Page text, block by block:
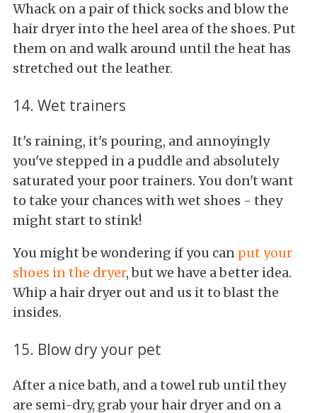
Whack on a pair of thick socks and blow the
hair dryer into the heel area of the shoes. Put
them on and walk around until the heat has
stretched out the leather.
14. Wet trainers
It's raining, it's pouring, and annoyingly
you've stepped in a puddle and absolutely
saturated your poor trainers. You don't want
to take your chances with wet shoes - they
might start to stink!
You might be wondering if you can put your
shoes in the dryer, but we have a better idea.
Whip a hair dryer out and us it to blast the
insides.
15. Blow dry your pet
After a nice bath, and a towel rub until they
are semi-dry, grab your hair dryer and on a